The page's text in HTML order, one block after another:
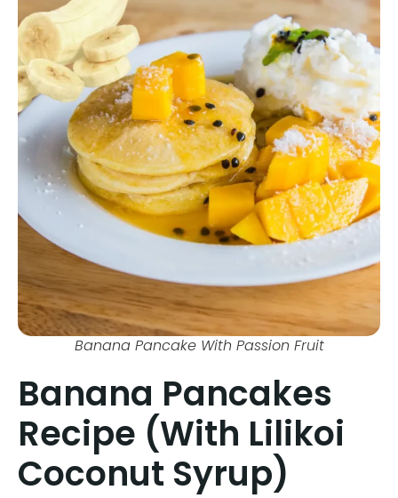
Banana Pancake With Passion Fruit
Banana Pancakes
Recipe (With Lilikoi
Coconut Syrup)